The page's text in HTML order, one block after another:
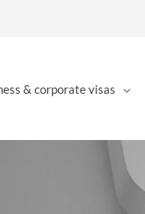
& corporate visas